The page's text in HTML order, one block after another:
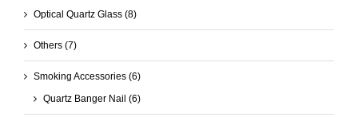
Optical Quartz Glass (8)
Others (7)
Smoking Accessories (6)
Quartz Banger Nail (6)